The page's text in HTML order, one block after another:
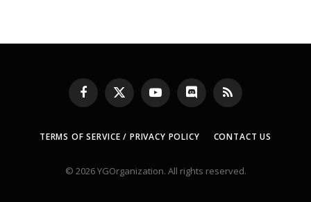
Facebook
X
(Twitter)
YouTubeDiscord RSS
TERMS OF SERVICE / PRIVACY POLICY CONTACT US
© 2026 YGOrganization. All rights reserved.